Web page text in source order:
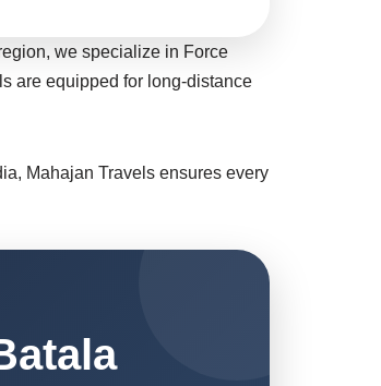
we specialize in Force
are equipped for long-distance
Mahajan Travels ensures every